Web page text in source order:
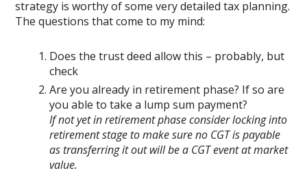
strategy is worthy of some very detailed tax planning.
The questions that come to my mind:
Does the trust deed allow this – probably, but
check
Are you already in retirement phase? If so are
you able to take a lump sum payment?
If not yet in retirement phase consider locking into
retirement stage to make sure no CGT is payable
as transferring it out will be a CGT event at market
value.